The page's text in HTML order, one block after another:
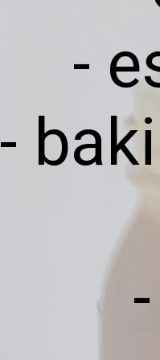
-
-